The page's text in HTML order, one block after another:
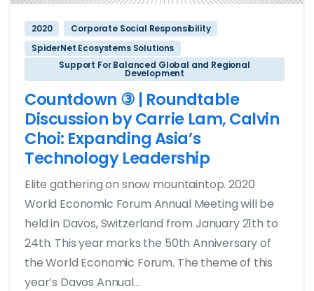
2020
Corporate Social Responsibility
SpiderNet Ecosystems Solutions
Support For Balanced Global and Regional
Development
Countdown ③ | Roundtable
Discussion by Carrie Lam, Calvin
Choi: Expanding Asia’s
Technology Leadership
Elite gathering on snow mountaintop. 2020
World Economic Forum Annual Meeting will be
held in Davos, Switzerland from January 21th to
24th. This year marks the 50th Anniversary of
the World Economic Forum. The theme of this
year’s Davos Annual...